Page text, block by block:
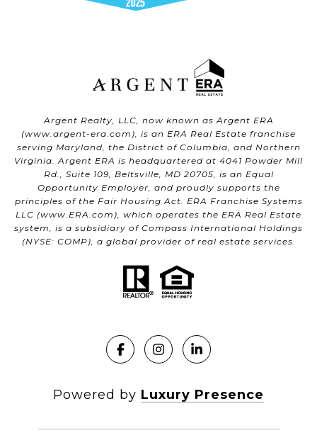
Argent Realty, LLC, now known as Argent ERA
(www.argent-era.com ), is an ERA Real Estate franchise
serving Maryland, the District of Columbia, and Northern
Virginia. Argent ERA is headquartered at 4041 Powder Mill
Rd., Suite 109, Beltsville, MD 20705, is an Equal
Opportunity Employer, and proudly supports the
principles of the Fair Housing Act. ERA Franchise Systems
LLC (www.ERA.com ), which operates the ERA Real Estate
system, is a subsidiary of Compass International Holdings
(NYSE: COMP), a global provider of real estate services.
Powered by Luxury Presence